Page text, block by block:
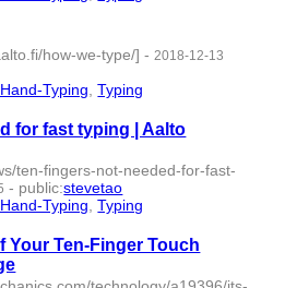
how-we-type/] - 2018-12-13
Typing ,Typing
for fast typing | Aalto
ten-fingers-not-needed-for-fast-
- public:stevetao
Typing ,Typing
Your Ten-Finger Touch